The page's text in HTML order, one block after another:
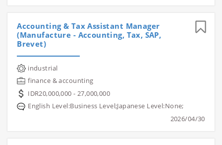
Accounting & Tax Assistant Manager
(Manufacture - Accounting, Tax, SAP,
Brevet)
industrial
finance & accounting
IDR20,000,000 - 27,000,000
English Level:Business Level;Japanese Level:None;
2026/04/30